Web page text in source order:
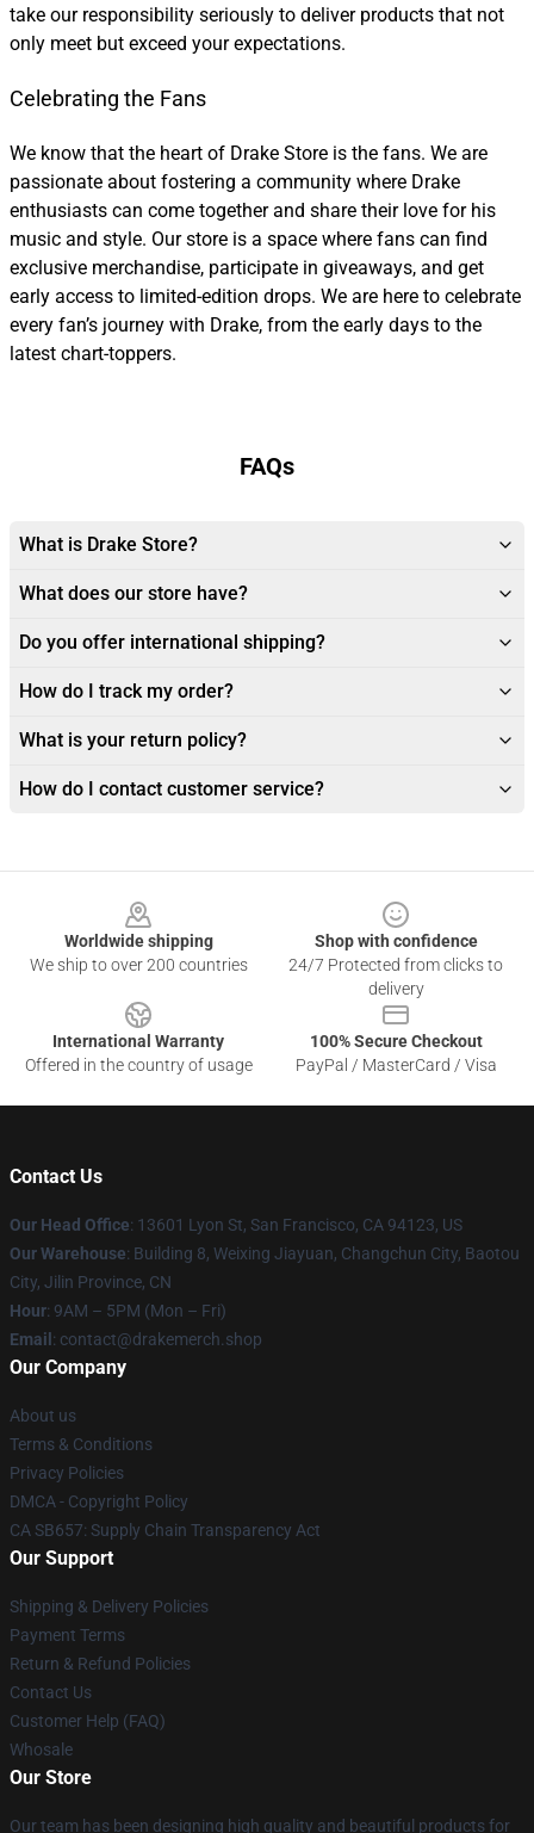
take our responsibility seriously to deliver products that not
only meet but exceed your expectations.
Celebrating the Fans
We know that the heart of Drake Store is the fans. We are
passionate about fostering a community where Drake
enthusiasts can come together and share their love for his
music and style. Our store is a space where fans can find
exclusive merchandise, participate in giveaways, and get
early access to limited-edition drops. We are here to celebrate
every fan’s journey with Drake, from the early days to the
latest chart-toppers.
FAQs
What is Drake Store?
What does our store have?
Do you offer international shipping?
How do I track my order?
What is your return policy?
How do I contact customer service?
Worldwide shipping
We ship to over 200 countries
Shop with confidence
24/7 Protected from clicks to
delivery
International Warranty
Offered in the country of usage
100% Secure Checkout
PayPal / MasterCard / Visa
Contact Us
Our Head Office: 13601 Lyon St, San Francisco, CA 94123, US
Our Warehouse: Building 8, Weixing Jiayuan, Changchun City, Baotou
City, Jilin Province, CN
Hour: 9AM – 5PM (Mon – Fri)
Email : contact@drakemerch.shop
Our Company
About us
Terms & Conditions
Privacy Policies
DMCA - Copyright Policy
CA SB657: Supply Chain Transparency Act
Our Support
Shipping & Delivery Policies
Payment Terms
Return & Refund Policies
Contact Us
Customer Help (FAQ)
Whosale
Our Store
Our team has been designing high quality and beautiful products for